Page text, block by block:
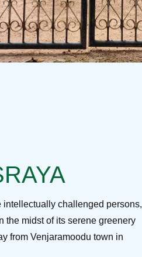
challenged persons,
the midst of its serene greenery
from Venjaramoodu town in